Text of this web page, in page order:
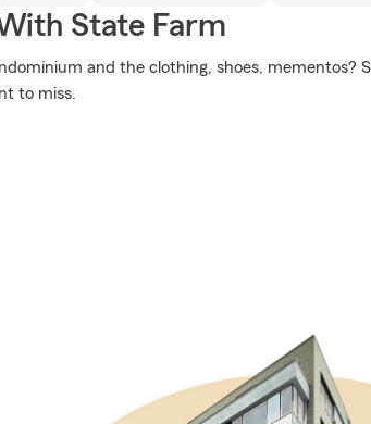
State Farm
and the clothing, shoes, mementos?
to miss.